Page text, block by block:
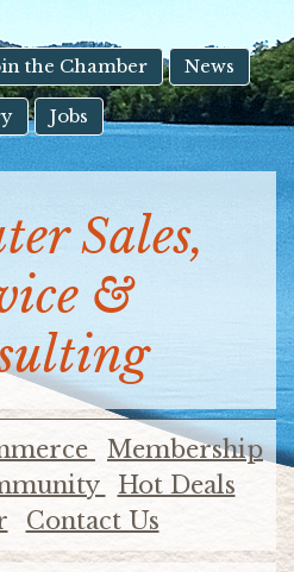
the Chamber News
Jobs
Sales,
&
Membership
Hot Deals
Contact Us